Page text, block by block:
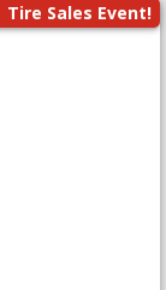
Tire Sales Event!